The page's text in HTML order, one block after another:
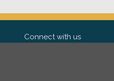
Connect with us